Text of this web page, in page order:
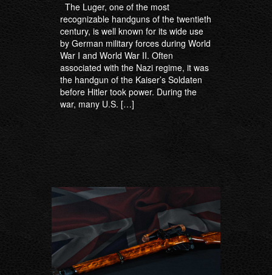
The Luger, one of the most
recognizable handguns of the twentieth
century, is well known for its wide use
by German military forces during World
War I and World War II. Often
associated with the Nazi regime, it was
the handgun of the Kaiser’s Soldaten
before Hitler took power. During the
war, many U.S. […]